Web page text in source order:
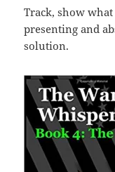
Track, show
presenting and
solution.